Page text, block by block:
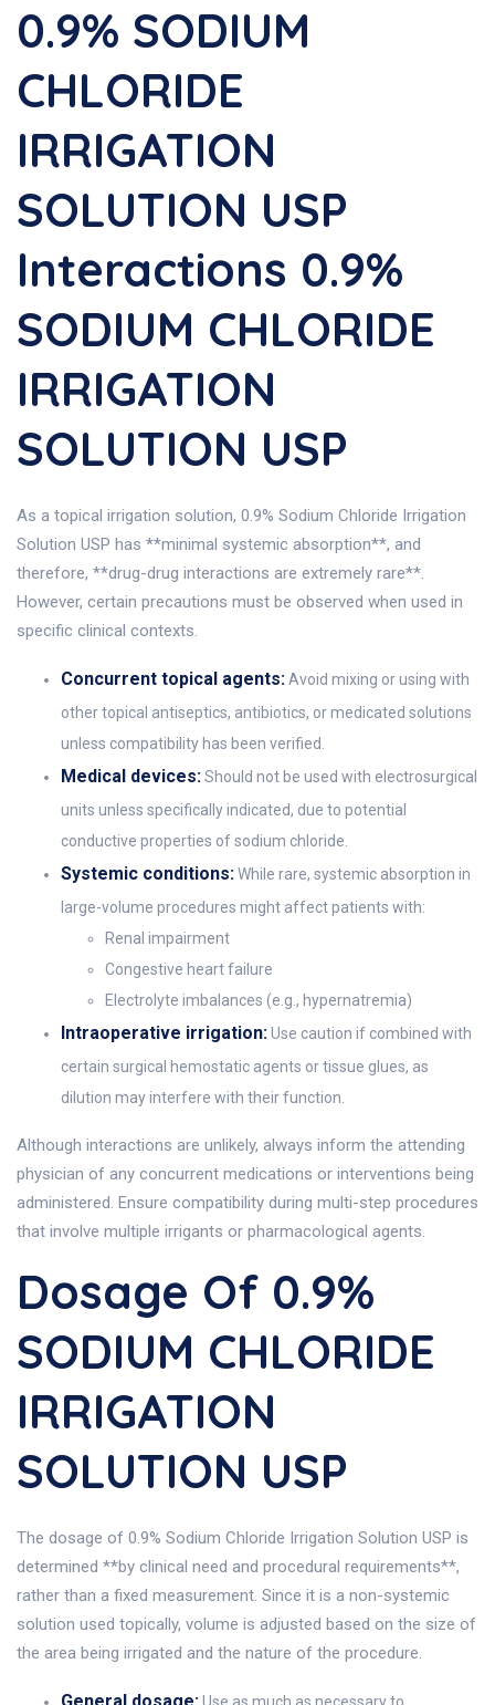
0.9% SODIUM
CHLORIDE
IRRIGATION
SOLUTION USP
Interactions 0.9%
SODIUM CHLORIDE
IRRIGATION
SOLUTION USP
As a topical irrigation solution, 0.9% Sodium Chloride Irrigation
Solution USP has **minimal systemic absorption**, and
therefore, **drug-drug interactions are extremely rare**.
However, certain precautions must be observed when used in
specific clinical contexts.
Concurrent topical agents:Avoid mixing or using with
other topical antiseptics, antibiotics, or medicated solutions
unless compatibility has been verified.
Medical devices:Should not be used with electrosurgical
units unless specifically indicated, due to potential
conductive properties of sodium chloride.
Systemic conditions:While rare, systemic absorption in
large-volume procedures might affect patients with:
Renal impairment
Congestive heart failure
Electrolyte imbalances (e.g., hypernatremia)
Intraoperative irrigation:Use caution if combined with
certain surgical hemostatic agents or tissue glues, as
dilution may interfere with their function.
Although interactions are unlikely, always inform the attending
physician of any concurrent medications or interventions being
administered. Ensure compatibility during multi-step procedures
that involve multiple irrigants or pharmacological agents.
Dosage Of 0.9%
SODIUM CHLORIDE
IRRIGATION
SOLUTION USP
The dosage of 0.9% Sodium Chloride Irrigation Solution USP is
determined **by clinical need and procedural requirements**,
rather than a fixed measurement. Since it is a non-systemic
solution used topically, volume is adjusted based on the size of
the area being irrigated and the nature of the procedure.